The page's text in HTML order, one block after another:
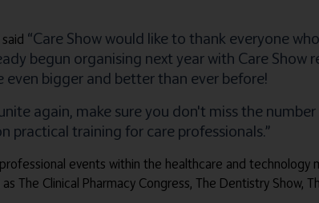
“Care Show would like to thank everyone
begun organising next year with Care Show
bigger and better than ever before!
again, make sure you don't miss the
training for care professionals.”
events within the healthcare and
The Clinical Pharmacy Congress, The Dentistry Show,